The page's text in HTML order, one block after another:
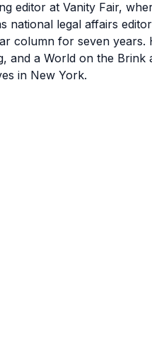
editor at Vanity Fair,
national legal affairs
column for seven years.
and a World on the Brink
in New York.